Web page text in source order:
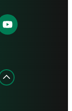
Find
us